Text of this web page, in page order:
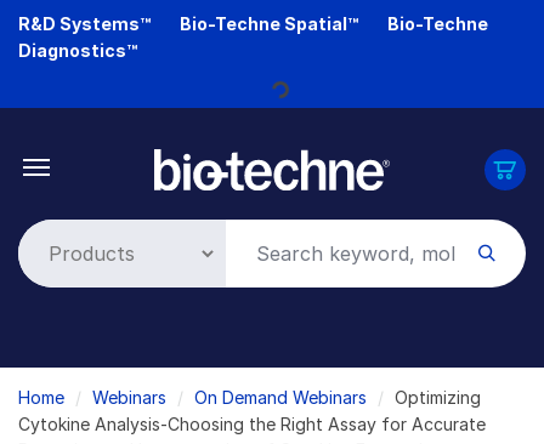
Skip
R&D Systems™ Bio-Techne Spatial™
Bio-Techne
Diagnostics™
Loading...
Breadcrumb
Home Webinars On Demand Webinars
Optimizing
Cytokine Analysis-Choosing the Right Assay for Accurate